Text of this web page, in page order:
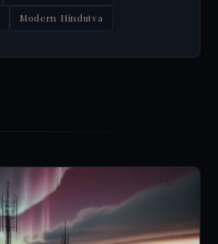
Modern Hindutva